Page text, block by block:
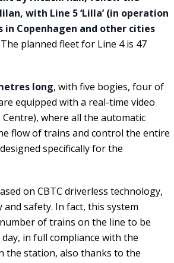
with Line 5 ‘Lilla’ (in operation
in Copenhagen and other cities
planned fleet for Line 4 is 47
long, with five bogies, four of
equipped with a real-time video
where all the automatic
flow of trains and control the entire
specifically for the
on CBTC driverless technology,
safety. In fact, this system
of trains on the line to be
in full compliance with the
the station, also thanks to the